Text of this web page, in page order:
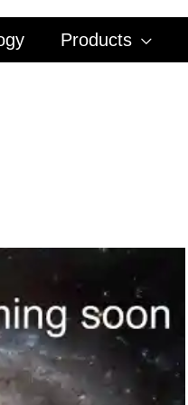
Products